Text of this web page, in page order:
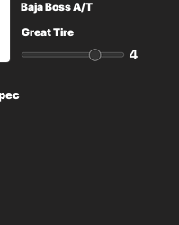
Baja Boss A/T
Great Tire